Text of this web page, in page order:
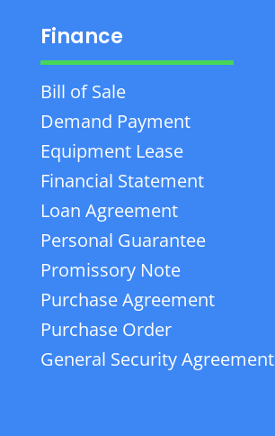
Finance
Bill of Sale
Demand Payment
Equipment Lease
Financial Statement
Loan Agreement
Personal Guarantee
Promissory Note
Purchase Agreement
Purchase Order
General Security Agreement